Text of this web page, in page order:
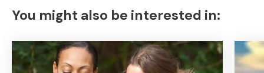
You might also be interested in: